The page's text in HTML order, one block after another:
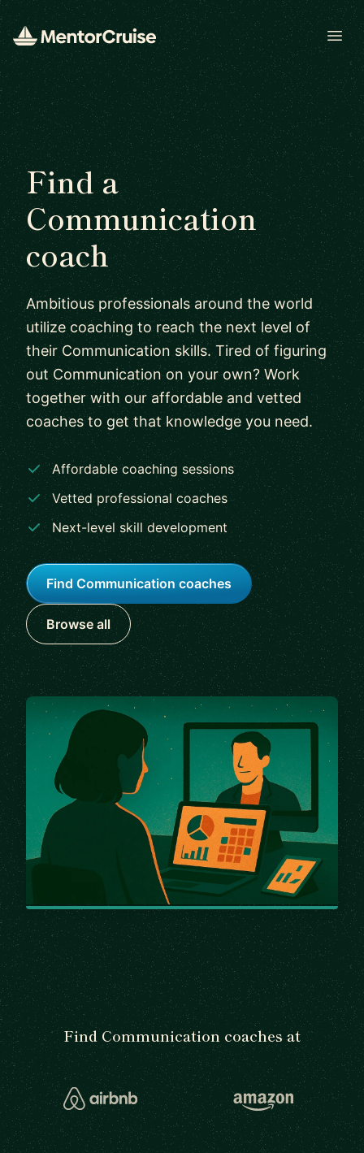
Find a
Communication
coach
Ambitious professionals around the world
utilize coaching to reach the next level of
their Communication skills. Tired of figuring
out Communication on your own? Work
together with our affordable and vetted
coaches to get that knowledge you need.
Affordable coaching sessions
Vetted professional coaches
Next-level skill development
Find Communication coaches
Browse all
Find Communication coaches at